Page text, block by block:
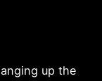
up the